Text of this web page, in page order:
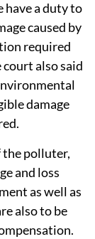
a duty to
caused by
required
also said
damage
the polluter,
and loss
as well as
also to be